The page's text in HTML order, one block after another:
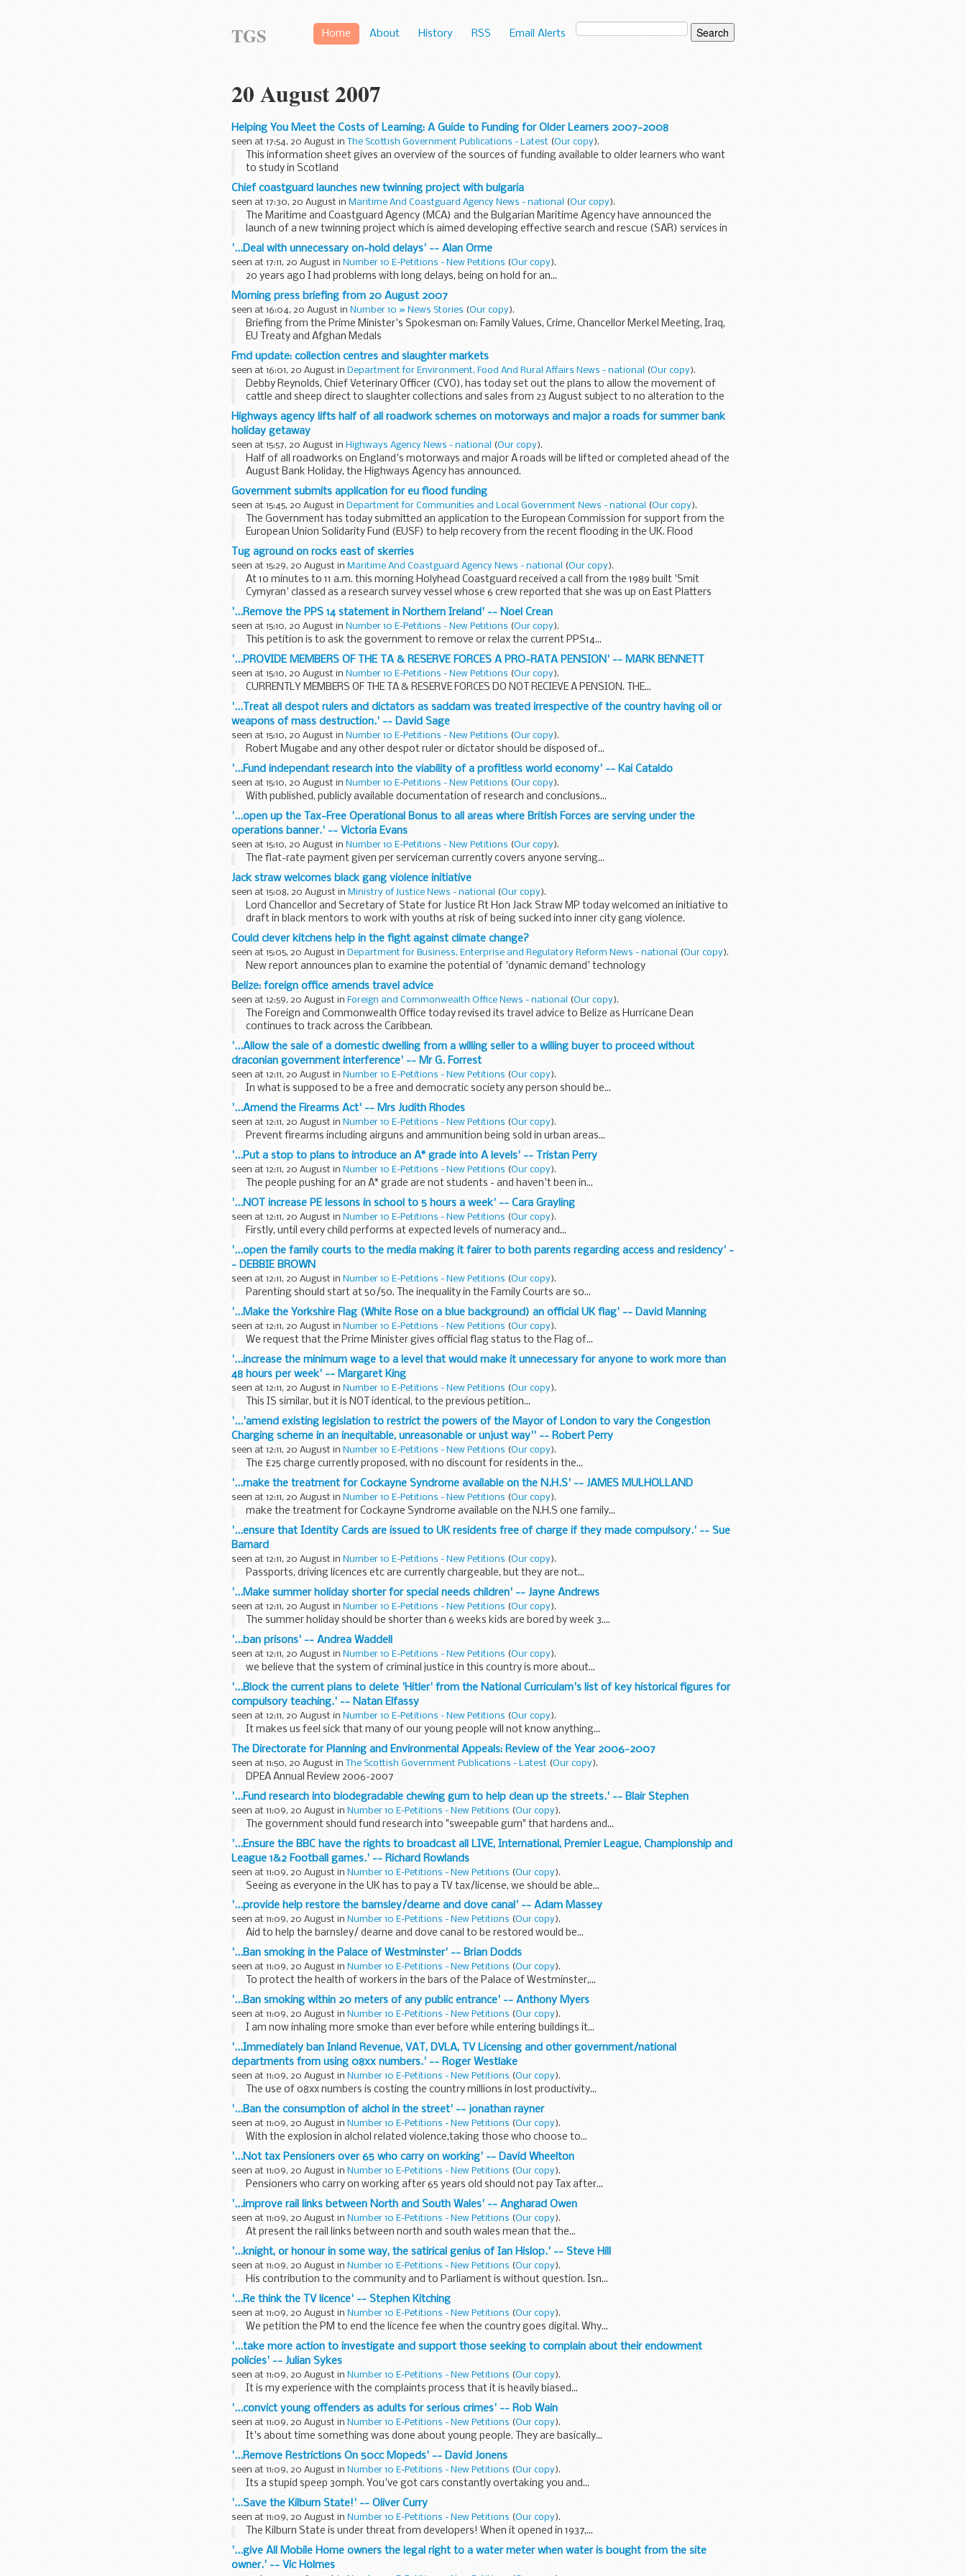
Home About History RSS Email Alerts
TGS
20 August 2007
Helping You Meet the Costs of Learning: A Guide to Funding for Older Learners 2007-2008
seen at 17:54, 20 August in The Scottish Government Publications - Latest (Our copy).
This information sheet gives an overview of the sources of funding available to older learners who want
to study in Scotland
Chief coastguard launches new twinning project with bulgaria
seen at 17:30, 20 August in Maritime And Coastguard Agency News - national (Our copy).
The Maritime and Coastguard Agency (MCA) and the Bulgarian Maritime Agency have announced the
launch of a new twinning project which is aimed developing effective search and rescue (SAR) services in
the Bulgarian...
'...Deal with unnecessary on-hold delays' -- Alan Orme
seen at 17:11, 20 August in Number 10 E-Petitions - New Petitions (Our copy).
20 years ago I had problems with long delays, being on hold for an...
Morning press briefing from 20 August 2007
seen at 16:04, 20 August in Number 10 » News Stories (Our copy).
Briefing from the Prime Minister's Spokesman on: Family Values, Crime, Chancellor Merkel Meeting, Iraq,
EU Treaty and Afghan Medals
Fmd update: collection centres and slaughter markets
seen at 16:01, 20 August in Department for Environment, Food And Rural Affairs News - national (Our copy).
Debby Reynolds, Chief Veterinary Officer (CVO), has today set out the plans to allow the movement of
cattle and sheep direct to slaughter collections and sales from 23 August subject to no alteration to the
level...
Highways agency lifts half of all roadwork schemes on motorways and major a roads for summer bank
holiday getaway
seen at 15:57, 20 August in Highways Agency News - national (Our copy).
Half of all roadworks on England's motorways and major A roads will be lifted or completed ahead of the
August Bank Holiday, the Highways Agency has announced.
Government submits application for eu flood funding
seen at 15:45, 20 August in Department for Communities and Local Government News - national (Our copy).
The Government has today submitted an application to the European Commission for support from the
European Union Solidarity Fund (EUSF) to help recovery from the recent flooding in the UK. Flood
Recovery Minister...
Tug aground on rocks east of skerries
seen at 15:29, 20 August in Maritime And Coastguard Agency News - national (Our copy).
At 10 minutes to 11 a.m. this morning Holyhead Coastguard received a call from the 1989 built 'Smit
Cymyran' classed as a research survey vessel whose 6 crew reported that she was up on East Platters
rocks, east...
'...Remove the PPS 14 statement in Northern Ireland' -- Noel Crean
seen at 15:10, 20 August in Number 10 E-Petitions - New Petitions (Our copy).
This petition is to ask the government to remove or relax the current PPS14...
'...PROVIDE MEMBERS OF THE TA & RESERVE FORCES A PRO-RATA PENSION' -- MARK BENNETT
seen at 15:10, 20 August in Number 10 E-Petitions - New Petitions (Our copy).
CURRENTLY MEMBERS OF THE TA & RESERVE FORCES DO NOT RECIEVE A PENSION. THE...
'...Treat all despot rulers and dictators as saddam was treated irrespective of the country having oil or
weapons of mass destruction.' -- David Sage
seen at 15:10, 20 August in Number 10 E-Petitions - New Petitions (Our copy).
Robert Mugabe and any other despot ruler or dictator should be disposed of...
'...Fund independant research into the viability of a profitless world economy' -- Kai Cataldo
seen at 15:10, 20 August in Number 10 E-Petitions - New Petitions (Our copy).
With published, publicly available documentation of research and conclusions...
'...open up the Tax-Free Operational Bonus to all areas where British Forces are serving under the
operations banner.' -- Victoria Evans
seen at 15:10, 20 August in Number 10 E-Petitions - New Petitions (Our copy).
The flat-rate payment given per serviceman currently covers anyone serving...
Jack straw welcomes black gang violence initiative
seen at 15:08, 20 August in Ministry of Justice News - national (Our copy).
Lord Chancellor and Secretary of State for Justice Rt Hon Jack Straw MP today welcomed an initiative to
draft in black mentors to work with youths at risk of being sucked into inner city gang violence.
Could clever kitchens help in the fight against climate change?
seen at 15:05, 20 August in Department for Business, Enterprise and Regulatory Reform News - national (Our copy).
New report announces plan to examine the potential of 'dynamic demand' technology
Belize: foreign office amends travel advice
seen at 12:59, 20 August in Foreign and Commonwealth Office News - national (Our copy).
The Foreign and Commonwealth Office today revised its travel advice to Belize as Hurricane Dean
continues to track across the Caribbean.
'...Allow the sale of a domestic dwelling from a willing seller to a willing buyer to proceed without
draconian government interference' -- Mr G. Forrest
seen at 12:11, 20 August in Number 10 E-Petitions - New Petitions (Our copy).
In what is supposed to be a free and democratic society any person should be...
'...Amend the Firearms Act' -- Mrs Judith Rhodes
seen at 12:11, 20 August in Number 10 E-Petitions - New Petitions (Our copy).
Prevent firearms including airguns and ammunition being sold in urban areas...
'...Put a stop to plans to introduce an A* grade into A levels' -- Tristan Perry
seen at 12:11, 20 August in Number 10 E-Petitions - New Petitions (Our copy).
The people pushing for an A* grade are not students - and haven't been in...
'...NOT increase PE lessons in school to 5 hours a week' -- Cara Grayling
seen at 12:11, 20 August in Number 10 E-Petitions - New Petitions (Our copy).
Firstly, until every child performs at expected levels of numeracy and...
'...open the family courts to the media making it fairer to both parents regarding access and residency' -
- DEBBIE BROWN
seen at 12:11, 20 August in Number 10 E-Petitions - New Petitions (Our copy).
Parenting should start at 50/50. The inequality in the Family Courts are so...
'...Make the Yorkshire Flag (White Rose on a blue background) an official UK flag' -- David Manning
seen at 12:11, 20 August in Number 10 E-Petitions - New Petitions (Our copy).
We request that the Prime Minister gives official flag status to the Flag of...
'...increase the minimum wage to a level that would make it unnecessary for anyone to work more than
48 hours per week' -- Margaret King
seen at 12:11, 20 August in Number 10 E-Petitions - New Petitions (Our copy).
This IS similar, but it is NOT identical, to the previous petition...
'...'amend existing legislation to restrict the powers of the Mayor of London to vary the Congestion
Charging scheme in an inequitable, unreasonable or unjust way'' -- Robert Perry
seen at 12:11, 20 August in Number 10 E-Petitions - New Petitions (Our copy).
The £25 charge currently proposed, with no discount for residents in the...
'...make the treatment for Cockayne Syndrome available on the N.H.S' -- JAMES MULHOLLAND
seen at 12:11, 20 August in Number 10 E-Petitions - New Petitions (Our copy).
make the treatment for Cockayne Syndrome available on the N.H.S one family...
'...ensure that Identity Cards are issued to UK residents free of charge if they made compulsory.' -- Sue
Barnard
seen at 12:11, 20 August in Number 10 E-Petitions - New Petitions (Our copy).
Passports, driving licences etc are currently chargeable, but they are not...
'...Make summer holiday shorter for special needs children' -- Jayne Andrews
seen at 12:11, 20 August in Number 10 E-Petitions - New Petitions (Our copy).
The summer holiday should be shorter than 6 weeks kids are bored by week 3....
'...ban prisons' -- Andrea Waddell
seen at 12:11, 20 August in Number 10 E-Petitions - New Petitions (Our copy).
we believe that the system of criminal justice in this country is more about...
'...Block the current plans to delete 'Hitler' from the National Curriculam's list of key historical figures for
compulsory teaching.' -- Natan Elfassy
seen at 12:11, 20 August in Number 10 E-Petitions - New Petitions (Our copy).
It makes us feel sick that many of our young people will not know anything...
The Directorate for Planning and Environmental Appeals: Review of the Year 2006-2007
seen at 11:50, 20 August in The Scottish Government Publications - Latest (Our copy).
DPEA Annual Review 2006-2007
'...Fund research into biodegradable chewing gum to help clean up the streets.' -- Blair Stephen
seen at 11:09, 20 August in Number 10 E-Petitions - New Petitions (Our copy).
The government should fund research into "sweepable gum" that hardens and...
'...Ensure the BBC have the rights to broadcast all LIVE, International, Premier League, Championship and
League 1&2 Football games.' -- Richard Rowlands
seen at 11:09, 20 August in Number 10 E-Petitions - New Petitions (Our copy).
Seeing as everyone in the UK has to pay a TV tax/license, we should be able...
'...provide help restore the barnsley/dearne and dove canal' -- Adam Massey
seen at 11:09, 20 August in Number 10 E-Petitions - New Petitions (Our copy).
Aid to help the barnsley/ dearne and dove canal to be restored would be...
'...Ban smoking in the Palace of Westminster' -- Brian Dodds
seen at 11:09, 20 August in Number 10 E-Petitions - New Petitions (Our copy).
To protect the health of workers in the bars of the Palace of Westminster,...
'...Ban smoking within 20 meters of any public entrance' -- Anthony Myers
seen at 11:09, 20 August in Number 10 E-Petitions - New Petitions (Our copy).
I am now inhaling more smoke than ever before while entering buildings it...
'...Immediately ban Inland Revenue, VAT, DVLA, TV Licensing and other government/national
departments from using 08xx numbers.' -- Roger Westlake
seen at 11:09, 20 August in Number 10 E-Petitions - New Petitions (Our copy).
The use of 08xx numbers is costing the country millions in lost productivity...
'...Ban the consumption of alchol in the street' -- jonathan rayner
seen at 11:09, 20 August in Number 10 E-Petitions - New Petitions (Our copy).
With the explosion in alchol related violence,taking those who choose to...
'...Not tax Pensioners over 65 who carry on working' -- David Wheelton
seen at 11:09, 20 August in Number 10 E-Petitions - New Petitions (Our copy).
Pensioners who carry on working after 65 years old should not pay Tax after...
'...improve rail links between North and South Wales' -- Angharad Owen
seen at 11:09, 20 August in Number 10 E-Petitions - New Petitions (Our copy).
At present the rail links between north and south wales mean that the...
'...knight, or honour in some way, the satirical genius of Ian Hislop.' -- Steve Hill
seen at 11:09, 20 August in Number 10 E-Petitions - New Petitions (Our copy).
His contribution to the community and to Parliament is without question. Isn...
'...Re think the TV licence' -- Stephen Kitching
seen at 11:09, 20 August in Number 10 E-Petitions - New Petitions (Our copy).
We petition the PM to end the licence fee when the country goes digital. Why...
'...take more action to investigate and support those seeking to complain about their endowment
policies' -- Julian Sykes
seen at 11:09, 20 August in Number 10 E-Petitions - New Petitions (Our copy).
It is my experience with the complaints process that it is heavily biased...
'...convict young offenders as adults for serious crimes' -- Rob Wain
seen at 11:09, 20 August in Number 10 E-Petitions - New Petitions (Our copy).
It's about time something was done about young people. They are basically...
'...Remove Restrictions On 50cc Mopeds' -- David Jonens
seen at 11:09, 20 August in Number 10 E-Petitions - New Petitions (Our copy).
Its a stupid speep 30mph. You've got cars constantly overtaking you and...
'...Save the Kilburn State!' -- Oliver Curry
seen at 11:09, 20 August in Number 10 E-Petitions - New Petitions (Our copy).
The Kilburn State is under threat from developers! When it opened in 1937,...
'...give All Mobile Home owners the legal right to a water meter when water is bought from the site
owner.' -- Vic Holmes